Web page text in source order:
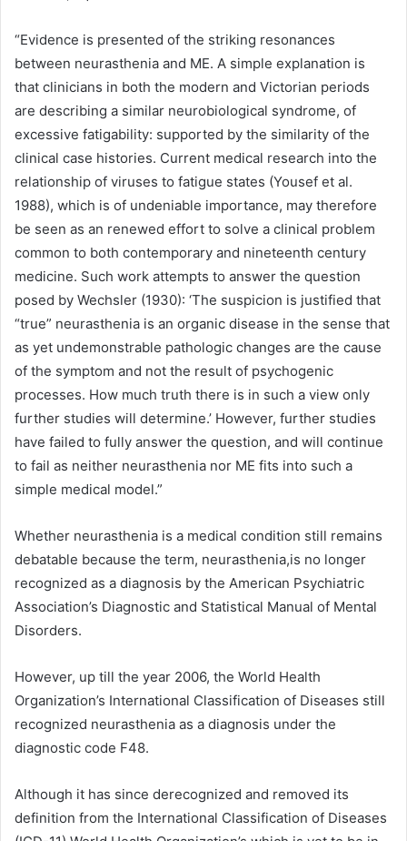
“Evidence is presented of the striking resonances
between neurasthenia and ME. A simple explanation is
that clinicians in both the modern and Victorian periods
are describing a similar neurobiological syndrome, of
excessive fatigability: supported by the similarity of the
clinical case histories. Current medical research into the
relationship of viruses to fatigue states (Yousef et al.
1988), which is of undeniable importance, may therefore
be seen as an renewed effort to solve a clinical problem
common to both contemporary and nineteenth century
medicine. Such work attempts to answer the question
posed by Wechsler (1930): ‘The suspicion is justified that
“true” neurasthenia is an organic disease in the sense that
as yet undemonstrable pathologic changes are the cause
of the symptom and not the result of psychogenic
processes. How much truth there is in such a view only
further studies will determine.’ However, further studies
have failed to fully answer the question, and will continue
to fail as neither neurasthenia nor ME fits into such a
simple medical model.”
Whether neurasthenia is a medical condition still remains
debatable because the term, neurasthenia,is no longer
recognized as a diagnosis by the American Psychiatric
Association’s Diagnostic and Statistical Manual of Mental
Disorders.
However, up till the year 2006, the World Health
Organization’s International Classification of Diseases still
recognized neurasthenia as a diagnosis under the
diagnostic code F48.
Although it has since derecognized and removed its
definition from the International Classification of Diseases